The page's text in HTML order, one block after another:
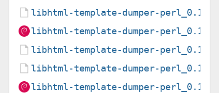
libhtml-template-dumper-perl_0.1-
libhtml-template-dumper-perl_0.1-
libhtml-template-dumper-perl_0.1-
libhtml-template-dumper-perl_0.1-
libhtml-template-dumper-perl_0.1-